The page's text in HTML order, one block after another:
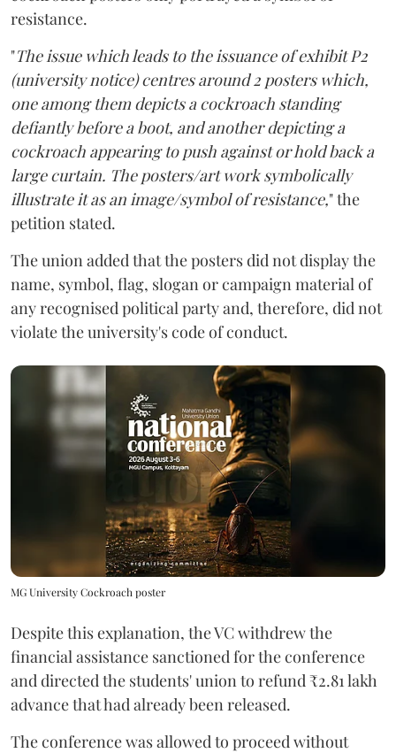
resistance.
"The issue which leads to the issuance of exhibit P2
(university notice) centres around 2 posters which,
one among them depicts a cockroach standing
defiantly before a boot, and another depicting a
cockroach appearing to push against or hold back a
large curtain. The posters/art work symbolically
illustrate it as an image/symbol of resistance," the
petition stated.
The union added that the posters did not display the
name, symbol, flag, slogan or campaign material of
any recognised political party and, therefore, did not
violate the university's code of conduct.
MG University Cockroach poster
Despite this explanation, the VC withdrew the
financial assistance sanctioned for the conference
and directed the students' union to refund ₹2.81 lakh
advance that had already been released.
The conference was allowed to proceed without